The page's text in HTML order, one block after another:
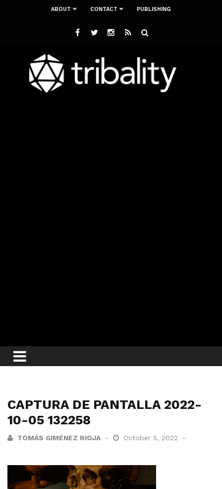
ABOUT CONTACT PUBLISHING
CAPTURA DE PANTALLA 2022-
10-05 132258
TOMÁS GIMÉNEZ RIOJA October 5, 2022